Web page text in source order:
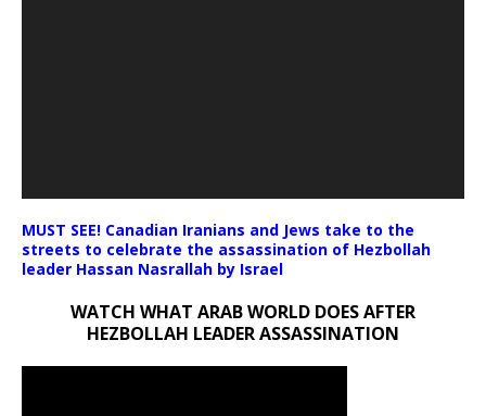
MUST SEE! Canadian Iranians and Jews take to the
streets to celebrate the assassination of Hezbollah
leader Hassan Nasrallah by Israel
WATCH WHAT ARAB WORLD DOES AFTER
HEZBOLLAH LEADER ASSASSINATION